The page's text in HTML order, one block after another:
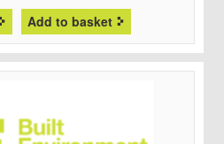
Add to basket